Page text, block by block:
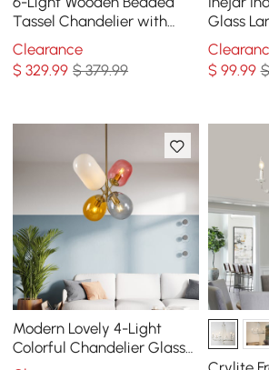
Tassel Chandelier with
Star Shaped in Gold for
Living Room
Clearance
$329.99 $ 379.99
Glass
Light
$ 99.99
Modern Lovely 4-Light
Colorful Chandelier Glass
Balloon Pendant Light